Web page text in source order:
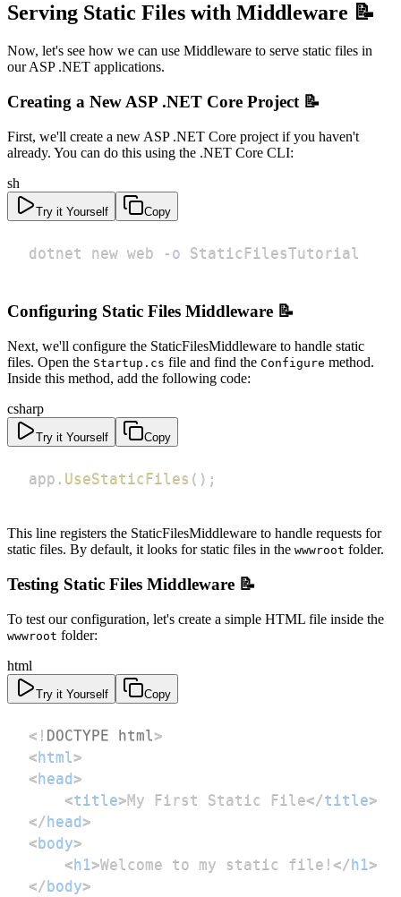
Serving Static Files with Middleware 📝
Now, let's see how we can use Middleware to serve static files in
our ASP .NET applications.
Creating a New ASP .NET Core Project 📝
First, we'll create a new ASP .NET Core project if you haven't
already. You can do this using the .NET Core CLI:
sh
Try it Yourself Copy
dotnet new web -o StaticFilesTutorial
Configuring Static Files Middleware 📝
Next, we'll configure the StaticFilesMiddleware to handle static
files. Open the Startup.cs file and find the Configure method.
Inside this method, add the following code:
csharp
Try it Yourself Copy
app . UseStaticFiles ( ) ;
This line registers the StaticFilesMiddleware to handle requests for
static files. By default, it looks for static files in the wwwroot folder.
Testing Static Files Middleware 📝
To test our configuration, let's create a simple HTML file inside the
wwwroot folder:
html
Try it Yourself Copy
<! DOCTYPE html >
<html >
<head>
<title>My First Static File</title>
</head>
<body>
<h1 >Welcome to my static file! </h1 >
</body>